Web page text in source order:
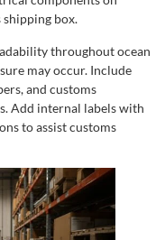
box.
throughout ocean
may occur. Include
and customs
Add internal labels with
to assist customs